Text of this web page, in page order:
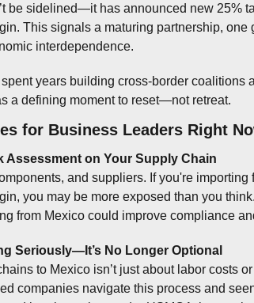
be sidelined—it has announced new 25%
This signals a maturing partnership,
interdependence.
spent years building cross-border
a defining moment to reset—not retreat.
for Business Leaders Right
Assessment on Your Supply Chain
and suppliers. If you're importing
you may be more exposed than you
from Mexico could improve compliance
Seriously—It’s No Longer Optional
to Mexico isn’t just about labor costs
companies navigate this process and